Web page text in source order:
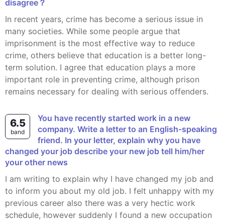
disagree？
In recent years, crime has become a serious issue in
many societies. While some people argue that
imprisonment is the most effective way to reduce
crime, others believe that education is a better long-
term solution. I agree that education plays a more
important role in preventing crime, although prison
remains necessary for dealing with serious offenders.
6.5
band
You have recently started work in a new
company. Write a letter to an English-speaking
friend. In your letter, explain why you have
changed your job describe your new job tell him/her
your other news
I am writing to explain why I have changed my job and
to inform you about my old job. I felt unhappy with my
previous career also there was a very hectic work
schedule, however suddenly I found a new occupation